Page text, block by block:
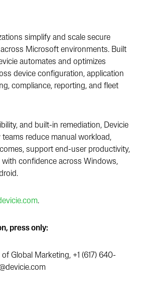
simplify and scale secure
Microsoft environments. Built
automates and optimizes
device configuration, application
compliance, reporting, and fleet
and built-in remediation, Devicie
teams reduce manual workload,
support end-user productivity,
with confidence across Windows,
.
press only:
Global Marketing, +1 (617) 640-